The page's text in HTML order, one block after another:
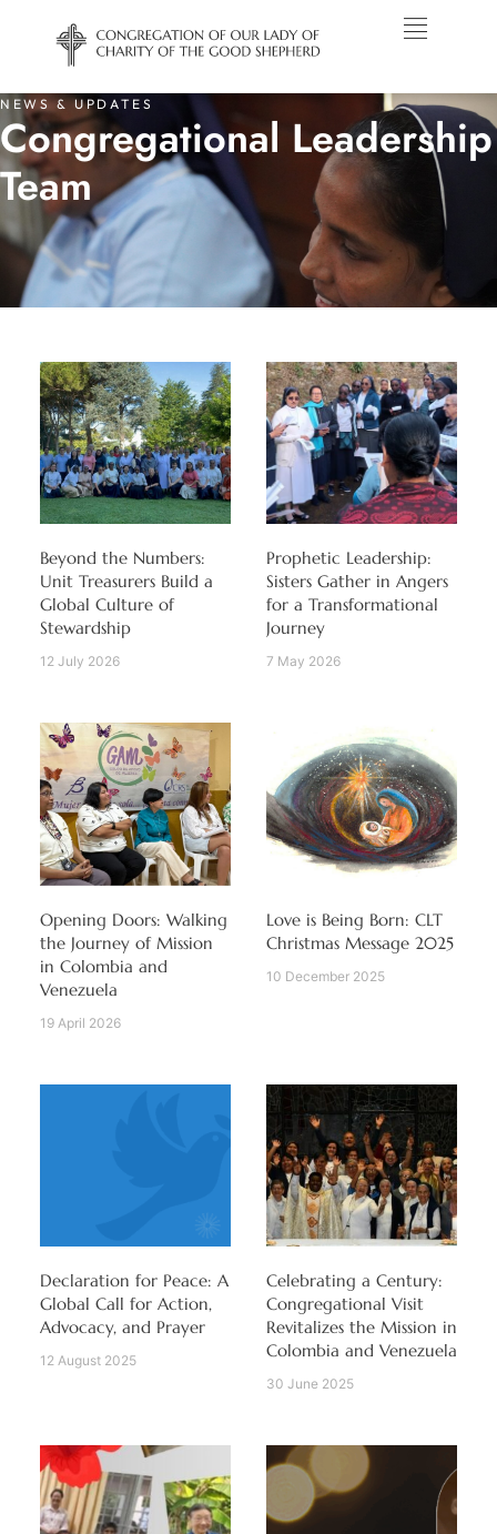
NEWS & UPDATES
Congregational Leadership
Team
Beyond the Numbers:
Unit Treasurers Build a
Global Culture of
Stewardship
12 July 2026
Prophetic Leadership:
Sisters Gather in Angers
for a Transformational
Journey
7 May 2026
Opening Doors: Walking
the Journey of Mission
in Colombia and
Venezuela
19 April 2026
Love is Being Born: CLT
Christmas Message 2025
10 December 2025
Declaration for Peace: A
Global Call for Action,
Advocacy, and Prayer
12 August 2025
Celebrating a Century:
Congregational Visit
Revitalizes the Mission in
Colombia and Venezuela
30 June 2025